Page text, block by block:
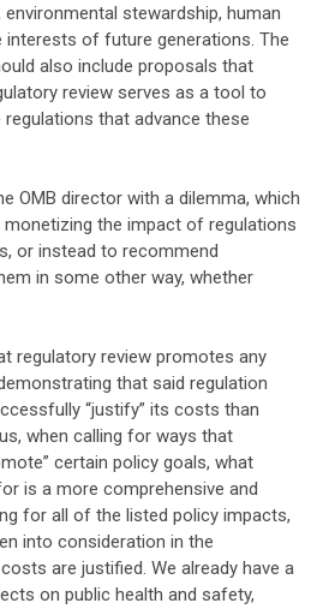
stewardship, human
interests of future generations. The
also include proposals that
review serves as a tool to
that advance these
OMB director with a dilemma, which
the impact of regulations
or instead to recommend
in some other way, whether
regulatory review promotes any
that said regulation
“justify” its costs than
when calling for ways that
certain policy goals, what
is a more comprehensive and
for all of the listed policy impacts,
into consideration in the
are justified. We already have a
on public health and safety,